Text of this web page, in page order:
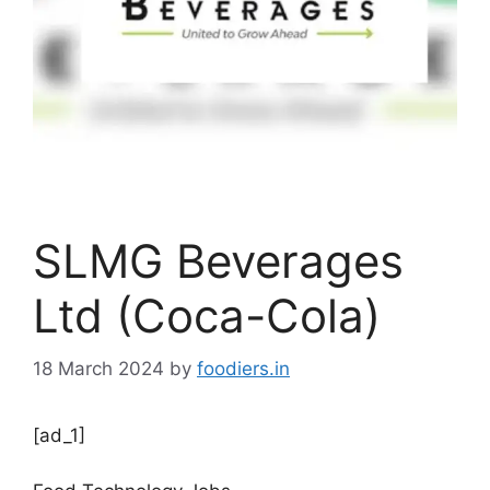
SLMG Beverages
Ltd (Coca-Cola)
18 March 2024 by foodiers.in
[ad_1]